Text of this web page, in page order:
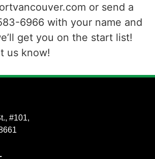
or send a
6966 with your name and
get you on the start list!
us know!
#101,